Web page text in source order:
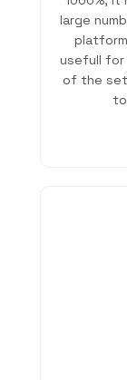
large
usefull for
of the